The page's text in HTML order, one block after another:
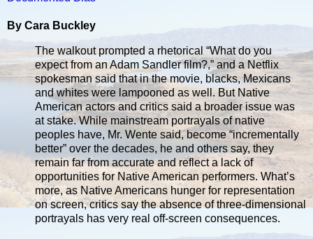
By Cara Buckley
The walkout prompted a rhetorical “What do you
expect from an Adam Sandler film?,” and a Netflix
spokesman said that in the movie, blacks, Mexicans
and whites were lampooned as well. But Native
American actors and critics said a broader issue was
at stake. While mainstream portrayals of native
peoples have, Mr. Wente said, become “incrementally
better” over the decades, he and others say, they
remain far from accurate and reflect a lack of
opportunities for Native American performers. What’s
more, as Native Americans hunger for representation
on screen, critics say the absence of three-dimensional
portrayals has very real off-screen consequences.